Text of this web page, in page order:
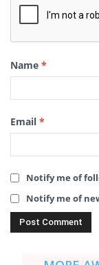
Name *
Email *
Notify me of
Notify me of